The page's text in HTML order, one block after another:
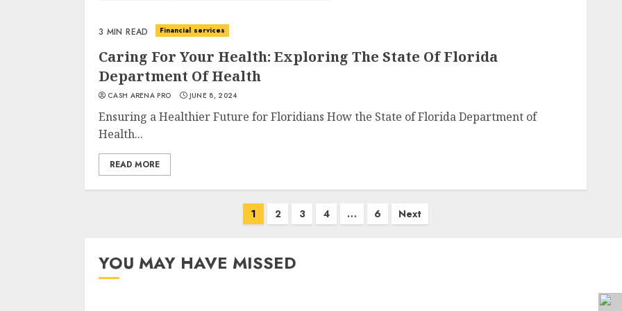
3 MIN READ Financial services
Caring For Your Health: Exploring The State Of Florida
Department Of Health
CASH ARENA PRO JUNE 8, 2024
Ensuring a Healthier Future for Floridians How the State of Florida Department of
Health...
READ MORE
1 2 3 4 … 6 Next
YOU MAY HAVE MISSED